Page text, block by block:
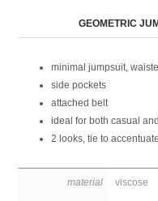
GEOMETRIC
minimal jumpsuit,
side pockets
attached belt
ideal for both casual
2 looks, tie to
material viscose